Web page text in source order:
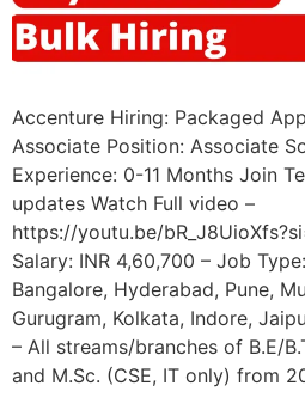
Accenture Hiring: Packaged
Associate Position: Associate
Experience: 0-11 Months Join
updates Watch Full video –
https://youtu.be/
Salary: INR 4,60,700 – Job
Bangalore, Hyderabad, Pune,
Gurugram, Kolkata, Indore,
– All streams/branches of B.E/
and M.Sc. (CSE, IT only) from